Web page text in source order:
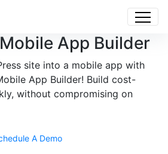
App Builder
site into a mobile app with
App Builder! Build cost-
without compromising on
A Demo